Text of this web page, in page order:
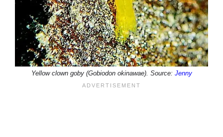
Yellow clown goby (Gobiodon okinawae). Source: Jenny